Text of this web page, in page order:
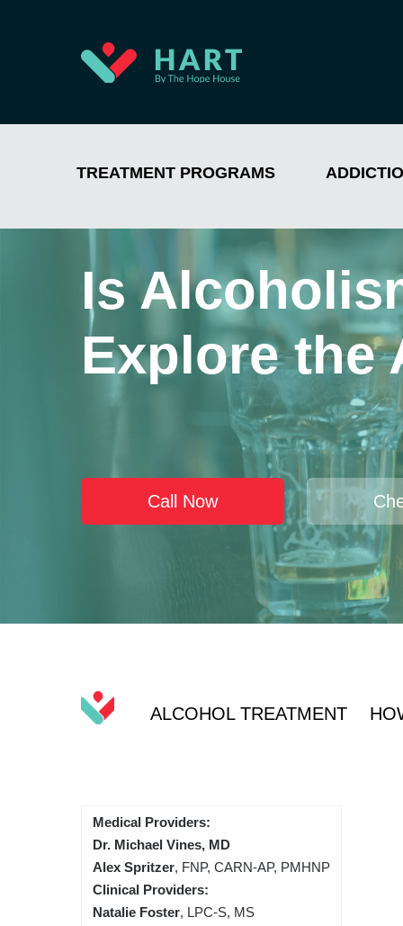
TREATMENT PROGRAMS
Is
Explore the
Call Now
ALCOHOL TREATMENT
Medical Providers:
Dr. Michael Vines, MD
Alex Spritzer, FNP, CARN-AP, PMHNP
Clinical Providers:
Natalie Foster, LPC-S, MS